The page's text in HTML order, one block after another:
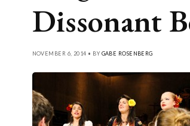
Dissonant
NOVEMBER 6, 2014 • BY GABE ROSENBERG